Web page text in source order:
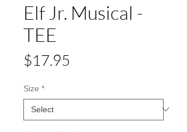
Elf Jr. Musical -
TEE
$17.95
Size *